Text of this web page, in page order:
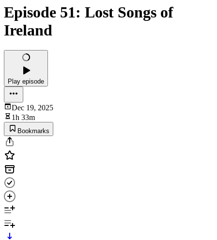
Episode 51: Lost Songs of
Ireland
Play episode
Dec 19, 2025
1h 33m
Bookmarks